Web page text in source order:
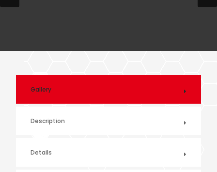
Gallery
Description
Details